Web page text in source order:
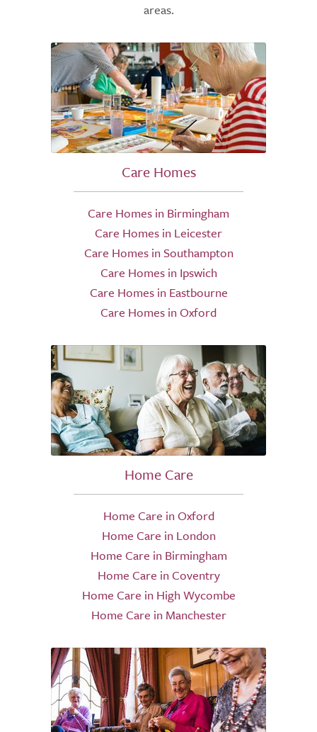
areas.
Care Homes
Care Homes in Birmingham
Care Homes in Leicester
Care Homes in Southampton
Care Homes in Ipswich
Care Homes in Eastbourne
Care Homes in Oxford
Home Care
Home Care in Oxford
Home Care in London
Home Care in Birmingham
Home Care in Coventry
Home Care in High Wycombe
Home Care in Manchester